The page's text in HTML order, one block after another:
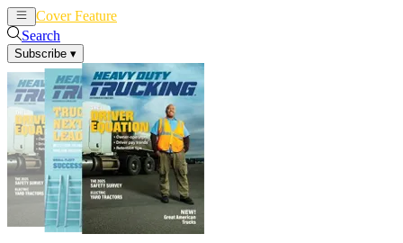
Cover Feature
Search
Subscribe ▾